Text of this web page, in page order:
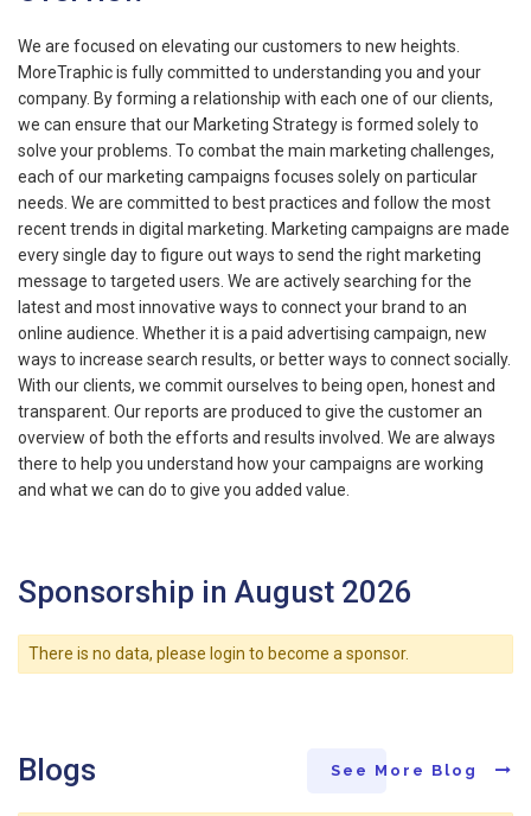
We are focused on elevating our customers to new heights.
MoreTraphic is fully committed to understanding you and your
company. By forming a relationship with each one of our clients,
we can ensure that our Marketing Strategy is formed solely to
solve your problems. To combat the main marketing challenges,
each of our marketing campaigns focuses solely on particular
needs. We are committed to best practices and follow the most
recent trends in digital marketing. Marketing campaigns are made
every single day to figure out ways to send the right marketing
message to targeted users. We are actively searching for the
latest and most innovative ways to connect your brand to an
online audience. Whether it is a paid advertising campaign, new
ways to increase search results, or better ways to connect socially.
With our clients, we commit ourselves to being open, honest and
transparent. Our reports are produced to give the customer an
overview of both the efforts and results involved. We are always
there to help you understand how your campaigns are working
and what we can do to give you added value.
Sponsorship in August 2026
There is no data, please login to become a sponsor.
Blogs See More Blog